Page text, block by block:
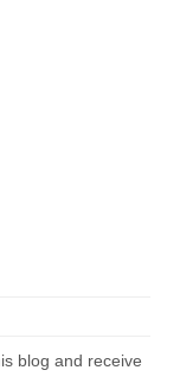
blog and receive